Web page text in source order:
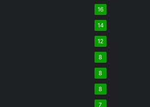
16
14
12
8
8
8
7